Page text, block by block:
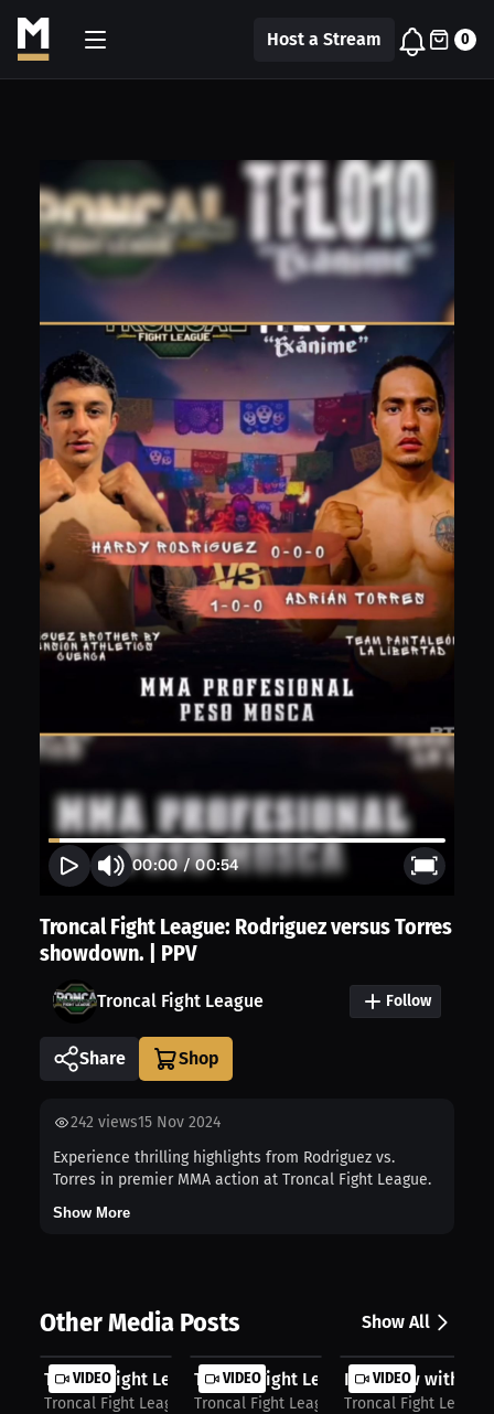
Host a Stream 0
00:00/00:54
Troncal Fight League: Rodriguez versus Torres
showdown. | PPV
Troncal Fight League Follow
Share
242 views15 Nov 2024
Experience thrilling highlights from Rodriguez vs.
Torres in premier MMA action at Troncal Fight League.
Show More
Other Media Posts Show All
VIDEO
Troncal Fight League: Campos vs. Pa...
Troncal Fight League
VIDEO
Troncal Fight League: Loyola versus...
Troncal Fight League
VIDEO
Interview with
Troncal Fight League